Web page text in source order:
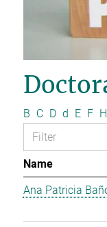
B C D d E F H
Name
Ana Patricia